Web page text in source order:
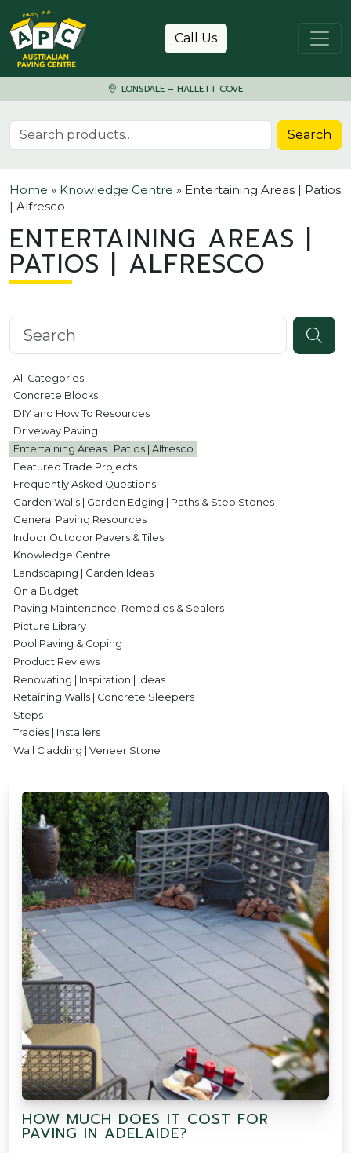
Skip to content
Call Us
LONSDALE – HALLETT COVE
Search for: Search
Home » Knowledge Centre » Entertaining Areas | Patios
| Alfresco
ENTERTAINING AREAS |
PATIOS | ALFRESCO
Search knowledgebase
All Categories
Concrete Blocks
DIY and How To Resources
Driveway Paving
Entertaining Areas | Patios | Alfresco
Featured Trade Projects
Frequently Asked Questions
Garden Walls | Garden Edging | Paths & Step Stones
General Paving Resources
Indoor Outdoor Pavers & Tiles
Knowledge Centre
Landscaping | Garden Ideas
On a Budget
Paving Maintenance, Remedies & Sealers
Picture Library
Pool Paving & Coping
Product Reviews
Renovating | Inspiration | Ideas
Retaining Walls | Concrete Sleepers
Steps
Tradies | Installers
Wall Cladding | Veneer Stone
HOW MUCH DOES IT COST FOR
PAVING IN ADELAIDE?